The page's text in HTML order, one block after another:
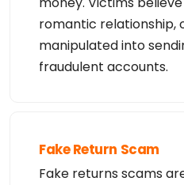
romantic relationship,
manipulated into
fraudulent accounts.
Fake Return Scam
Fake returns scams